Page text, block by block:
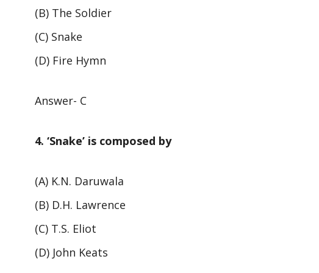
(B) The Soldier
(C) Snake
(D) Fire Hymn
Answer- C
4. ‘Snake’ is composed by
(A) K.N. Daruwala
(B) D.H. Lawrence
(C) T.S. Eliot
(D) John Keats